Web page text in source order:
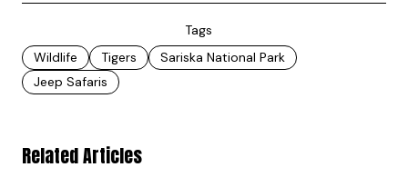
Tags
Wildlife
Tigers
Sariska National Park
Jeep Safaris
Related Articles